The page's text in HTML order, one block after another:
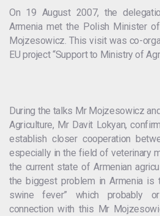
On 19 August 2007, the
Armenia met the Polish Minister
Mojzesowicz. This visit was co-
EU project “Support to Ministry of
During the talks Mr Mojzesowicz
Agriculture, Mr Davit Lokyan,
establish closer cooperation
especially in the field of veterinary
the current state of Armenian
the biggest problem in Armenia is
swine fever” which probably
connection with this Mr